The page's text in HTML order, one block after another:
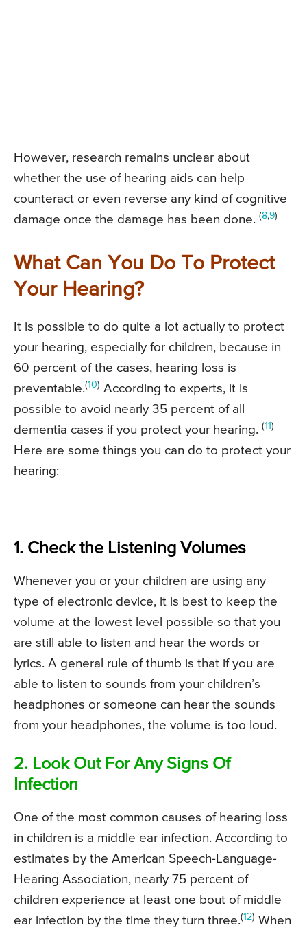
However, research remains unclear about
whether the use of hearing aids can help
counteract or even reverse any kind of cognitive
damage once the damage has been done. (8,9)
What Can You Do To Protect
Your Hearing?
It is possible to do quite a lot actually to protect
your hearing, especially for children, because in
60 percent of the cases, hearing loss is
preventable.(10) According to experts, it is
possible to avoid nearly 35 percent of all
dementia cases if you protect your hearing. (11)
Here are some things you can do to protect your
hearing:
1. Check the Listening Volumes
Whenever you or your children are using any
type of electronic device, it is best to keep the
volume at the lowest level possible so that you
are still able to listen and hear the words or
lyrics. A general rule of thumb is that if you are
able to listen to sounds from your children’s
headphones or someone can hear the sounds
from your headphones, the volume is too loud.
2. Look Out For Any Signs Of
Infection
One of the most common causes of hearing loss
in children is a middle ear infection. According to
estimates by the American Speech-Language-
Hearing Association, nearly 75 percent of
children experience at least one bout of middle
ear infection by the time they turn three.(12) When